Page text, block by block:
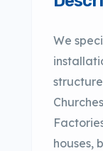
We
houses,